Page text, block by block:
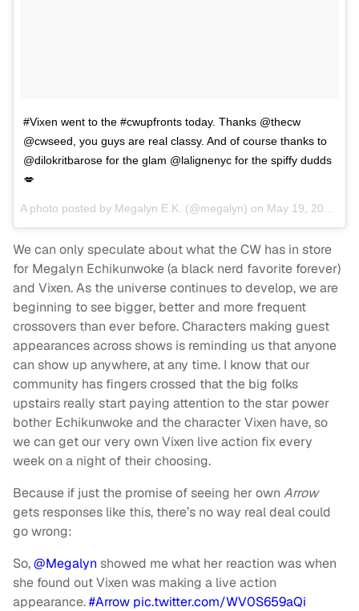
#Vixen went to the #cwupfronts today. Thanks @thecw
@cwseed, you guys are real classy. And of course thanks to
@dilokritbarose for the glam @lalignenyc for the spiffy dudds
💋
A photo posted by Megalyn E.K. (@megalyn) on May 19, 2016 at 5:59pm PDT
We can only speculate about what the CW has in store
for Megalyn Echikunwoke (a black nerd favorite forever)
and Vixen. As the universe continues to develop, we are
beginning to see bigger, better and more frequent
crossovers than ever before. Characters making guest
appearances across shows is reminding us that anyone
can show up anywhere, at any time. I know that our
community has fingers crossed that the big folks
upstairs really start paying attention to the star power
bother Echikunwoke and the character Vixen have, so
we can get our very own Vixen live action fix every
week on a night of their choosing.
Because if just the promise of seeing her own Arrow
gets responses like this, there’s no way real deal could
go wrong:
So,@Megalyn showed me what her reaction was when
she found out Vixen was making a live action
appearance.#Arrow pic.twitter.com/WV0S659aQi